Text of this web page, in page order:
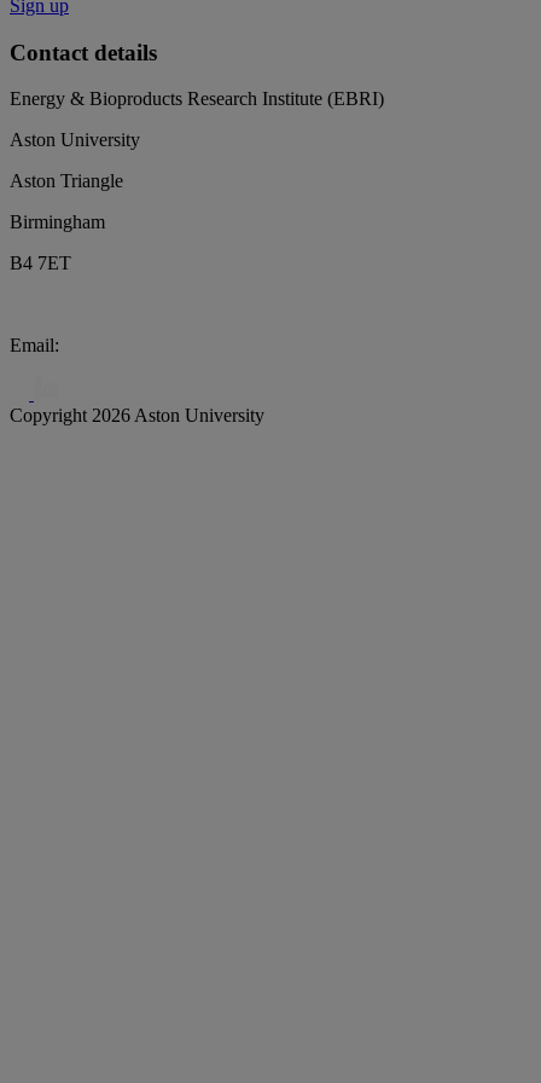
Sign up
Contact details
Energy & Bioproducts Research Institute (EBRI)
Aston University
Aston Triangle
Birmingham
B4 7ET
Email:
Copyright 2026 Aston University